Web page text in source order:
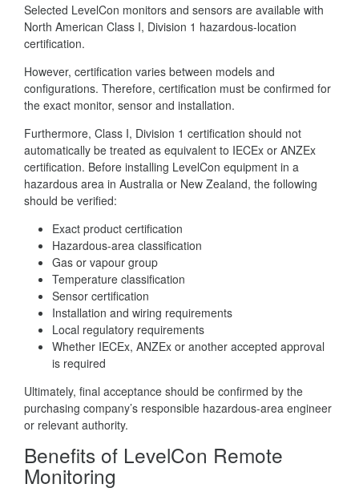
Selected LevelCon monitors and sensors are available with
North American Class I, Division 1 hazardous-location
certification.
However, certification varies between models and
configurations. Therefore, certification must be confirmed for
the exact monitor, sensor and installation.
Furthermore, Class I, Division 1 certification should not
automatically be treated as equivalent to IECEx or ANZEx
certification. Before installing LevelCon equipment in a
hazardous area in Australia or New Zealand, the following
should be verified:
Exact product certification
Hazardous-area classification
Gas or vapour group
Temperature classification
Sensor certification
Installation and wiring requirements
Local regulatory requirements
Whether IECEx, ANZEx or another accepted approval
is required
Ultimately, final acceptance should be confirmed by the
purchasing company’s responsible hazardous-area engineer
or relevant authority.
Benefits of LevelCon Remote
Monitoring